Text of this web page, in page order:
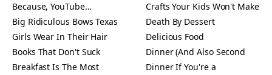
Because, YouTube…
Big Ridiculous Bows Texas
Girls Wear In Their Hair
Books That Don't Suck
Breakfast Is The Most
Crafts Your Kids Won't Make
Death By Dessert
Delicious Food
Dinner (And Also Second
Dinner If You're a